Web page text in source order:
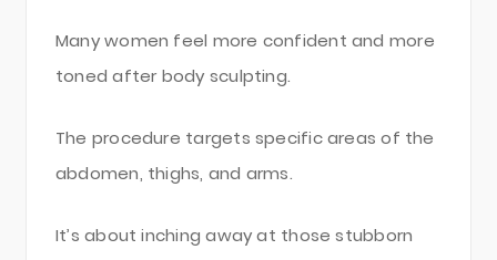
Many women feel more confident and more
toned after body sculpting.
The procedure targets specific areas of the
abdomen, thighs, and arms.
It’s about inching away at those stubborn